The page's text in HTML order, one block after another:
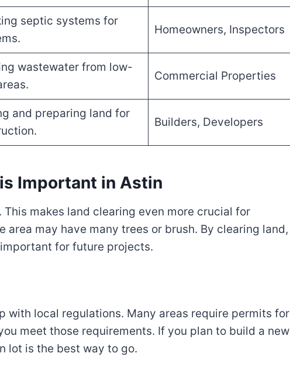
septic systems for
Homeowners, Inspectors
wastewater from low-
Commercial Properties
and preparing land for
Builders, Developers
Important in Astin
makes land clearing even more crucial for
area may have many trees or brush. By clearing land,
for future projects.
with local regulations. Many areas require permits for
meet those requirements. If you plan to build a new
lot is the best way to go.